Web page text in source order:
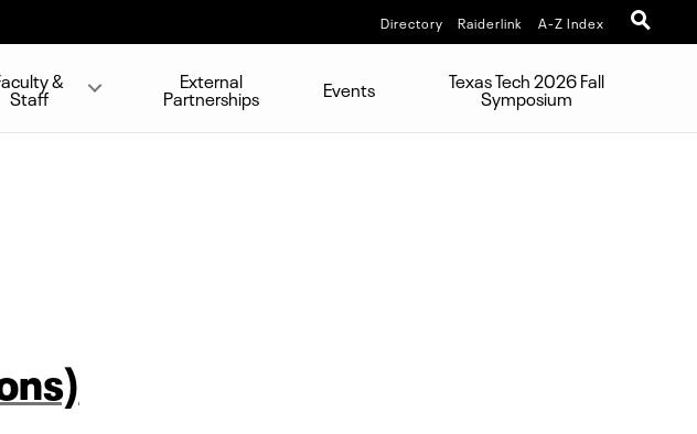
Directory Raiderlink A-Z Index
&
Staff
External
Partnerships Events Texas Tech 2026 Fall
Symposium